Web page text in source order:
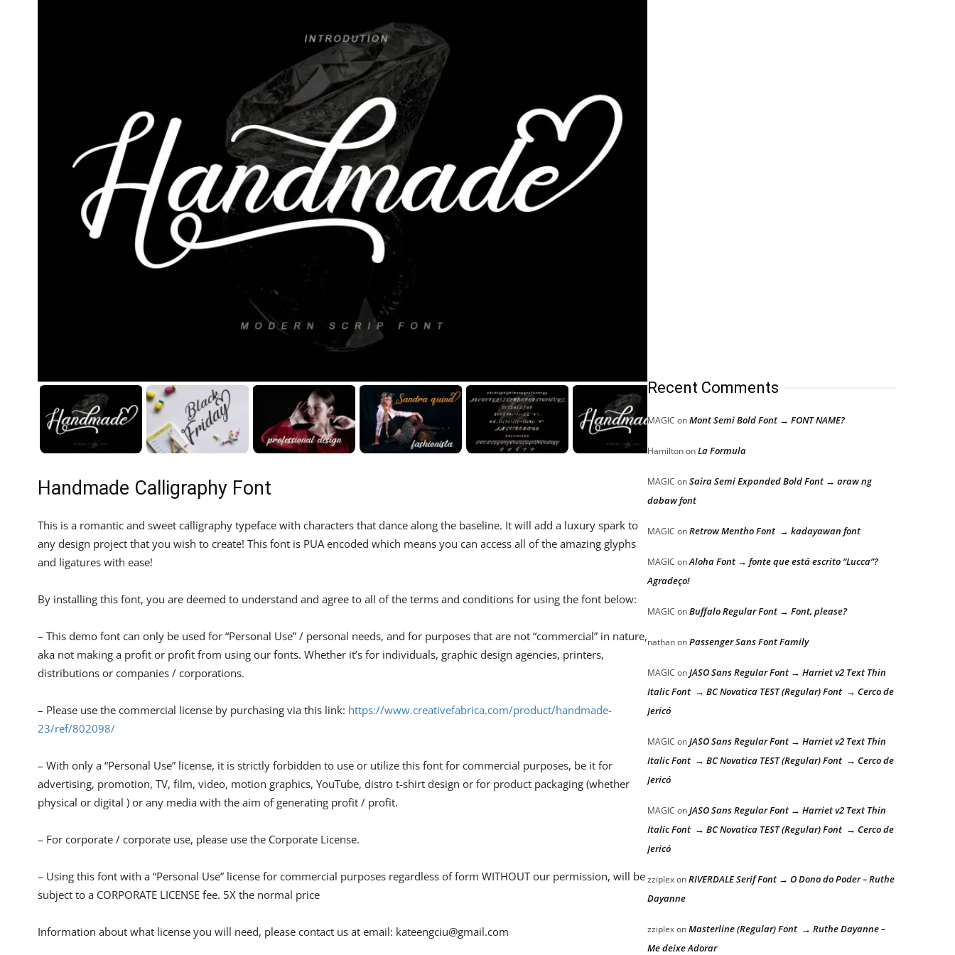
Handmade Calligraphy Font
This is a romantic and sweet calligraphy typeface with characters that dance along the baseline. It will add a luxury spark to
any design project that you wish to create! This font is PUA encoded which means you can access all of the amazing glyphs
and ligatures with ease!
By installing this font, you are deemed to understand and agree to all of the terms and conditions for using the font below:
– This demo font can only be used for “Personal Use” / personal needs, and for purposes that are not “commercial” in nature,
aka not making a profit or profit from using our fonts. Whether it’s for individuals, graphic design agencies, printers,
distributions or companies / corporations.
– Please use the commercial license by purchasing via this link: https://www.creativefabrica.com/product/handmade-
23/ref/802098/
– With only a “Personal Use” license, it is strictly forbidden to use or utilize this font for commercial purposes, be it for
advertising, promotion, TV, film, video, motion graphics, YouTube, distro t-shirt design or for product packaging (whether
physical or digital ) or any media with the aim of generating profit / profit.
– For corporate / corporate use, please use the Corporate License.
– Using this font with a “Personal Use” license for commercial purposes regardless of form WITHOUT our permission, will be
subject to a CORPORATE LICENSE fee. 5X the normal price
Information about what license you will need, please contact us at email: kateengciu@gmail.com
Recent Comments
MAGIC onMont Semi Bold Font → FONT NAME?
HamiltononLa Formula
MAGIC onSaira Semi Expanded Bold Font → araw ng
dabaw font
MAGIC onRetrow Mentho Font → kadayawan font
MAGIC onAloha Font → fonte que está escrito “Lucca”?
Agradeço!
MAGIC onBuffalo Regular Font → Font, please?
nathanonPassenger Sans Font Family
MAGIC onJASO Sans Regular Font → Harriet v2 Text Thin
Italic Font → BC Novatica TEST (Regular) Font → Cerco de
Jericó
MAGIC onJASO Sans Regular Font → Harriet v2 Text Thin
Italic Font → BC Novatica TEST (Regular) Font → Cerco de
Jericó
MAGIC onJASO Sans Regular Font → Harriet v2 Text Thin
Italic Font → BC Novatica TEST (Regular) Font → Cerco de
Jericó
zziplexonRIVERDALE Serif Font → O Dono do Poder – Ruthe
Dayanne
zziplexonMasterline (Regular) Font → Ruthe Dayanne –
Me deixe Adorar